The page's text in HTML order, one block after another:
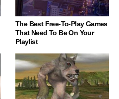
The Best Free-To-Play Games
That Need To Be On Your
Playlist